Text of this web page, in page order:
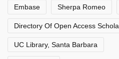
Embase Sherpa Romeo
Directory Of Open Access
UC Library, Santa Barbara